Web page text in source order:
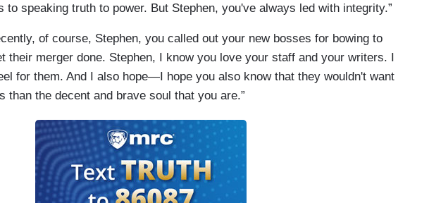
to speaking truth to power. But Stephen, you've always led with integrity.”
of course, Stephen, you called out your new bosses for bowing to
their merger done. Stephen, I know you love your staff and your writers. I
for them. And I also hope—I hope you also know that they wouldn't want
than the decent and brave soul that you are.”